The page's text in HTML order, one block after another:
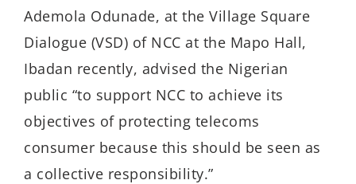
Ademola Odunade, at the Village Square
Dialogue (VSD) of NCC at the Mapo Hall,
Ibadan recently, advised the Nigerian
public “to support NCC to achieve its
objectives of protecting telecoms
consumer because this should be seen as
a collective responsibility.”